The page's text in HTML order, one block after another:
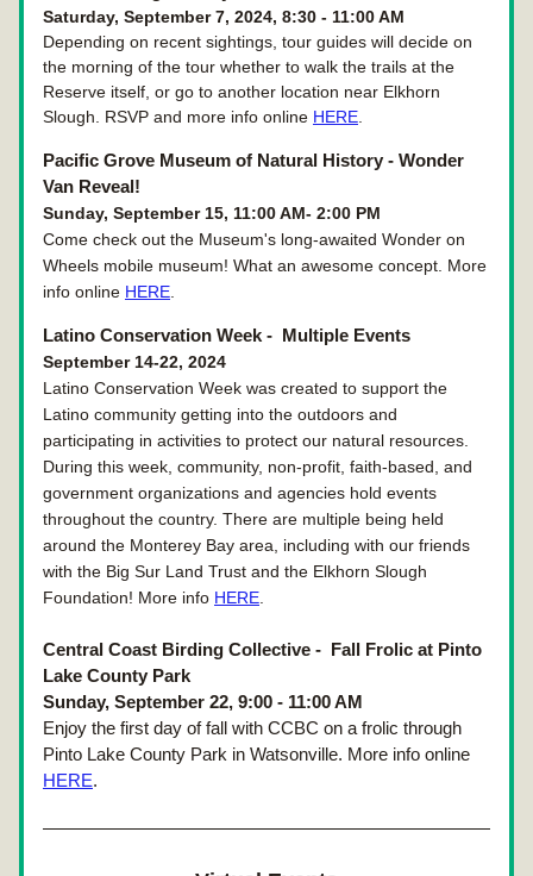
Saturday, September 7, 2024, 8:30 - 11:00 AM
Depending on recent sightings, tour guides will decide on
the morning of the tour whether to walk the trails at the
Reserve itself, or go to another location near Elkhorn
Slough. RSVP and more info online HERE
Pacific Grove Museum of Natural History - Wonder
Van Reveal!
Sunday, September 15, 11:00 AM- 2:00 PM
Come check out the Museum's long-awaited Wonder on
Wheels mobile museum! What an awesome concept. More
info online HERE
Latino Conservation Week - Multiple Events
September 14-22, 2024
Latino Conservation Week was created to support the
Latino community getting into the outdoors and
participating in activities to protect our natural resources.
During this week, community, non-profit, faith-based, and
government organizations and agencies hold events
throughout the country. There are multiple being held
around the Monterey Bay area, including with our friends
with the Big Sur Land Trust and the Elkhorn Slough
Foundation! More info HERE
Central Coast Birding Collective - Fall Frolic at Pinto
Lake County Park
Sunday, September 22, 9:00 - 11:00 AM
Enjoy the first day of fall with CCBC on a frolic through
HERE.